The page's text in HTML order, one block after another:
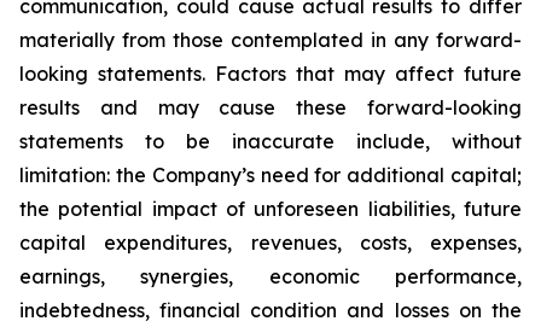
communication, could cause actual results to differ
materially from those contemplated in any forward-
looking statements. Factors that may affect future
results and may cause these forward-looking
statements to be inaccurate include, without
limitation: the Company’s need for additional capital;
the potential impact of unforeseen liabilities, future
capital expenditures, revenues, costs, expenses,
earnings, synergies, economic performance,
indebtedness, financial condition and losses on the